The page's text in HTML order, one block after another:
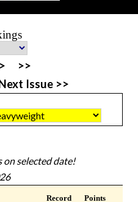
>
>>
Issue >>
on selected date!
Record Points